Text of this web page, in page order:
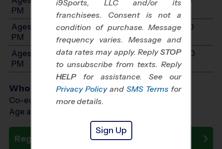
PM
Ages 11-14: Will start between 11:00 AM and 3:00
PM
Ages 15-17: Will start between 11:00 AM and 3:00
PM
Who Plays
Co-ed Ages 5 - 17
Age as of 11/08/2026
Register Now
i9Sports, LLC and/or its
franchisees. Consent is not a
condition of purchase. Message
frequency varies. Message and
data rates may apply. ReplySTOP
to unsubscribe from texts. Reply
HELP for assistance. See our
Privacy Policy and SMS Terms for
more details.
Sign Up